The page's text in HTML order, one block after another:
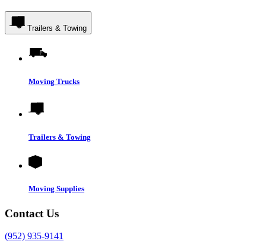
Trailers & Towing
Moving Trucks
Trailers & Towing
Moving Supplies
Contact Us
(952) 935-9141